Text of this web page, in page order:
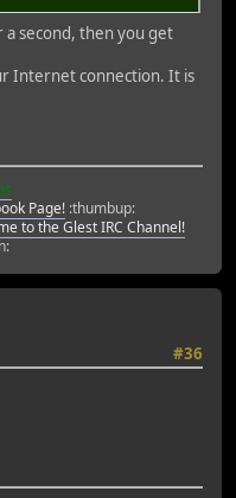
a second, then you get
Internet connection. It is
Page!:thumbup:
to the Glest IRC Channel!
#36